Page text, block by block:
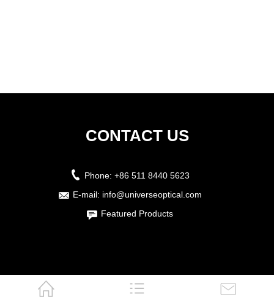
CONTACT US
Phone: +86 511 8440 5623
E-mail: info@universeoptical.com
Featured Products